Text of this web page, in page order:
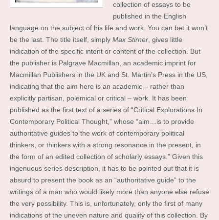
collection of essays to be
published in the English
language on the subject of his life and work. You can bet it won’t
be the last. The title itself, simply Max Stirner, gives little
indication of the specific intent or content of the collection. But
the publisher is Palgrave Macmillan, an academic imprint for
Macmillan Publishers in the UK and St. Martin’s Press in the US,
indicating that the aim here is an academic – rather than
explicitly partisan, polemical or critical – work. It has been
published as the first text of a series of “Critical Explorations In
Contemporary Political Thought,” whose “aim…is to provide
authoritative guides to the work of contemporary political
thinkers, or thinkers with a strong resonance in the present, in
the form of an edited collection of scholarly essays.” Given this
ingenuous series description, it has to be pointed out that it is
absurd to present the book as an “authoritative guide” to the
writings of a man who would likely more than anyone else refuse
the very possibility. This is, unfortunately, only the first of many
indications of the uneven nature and quality of this collection. By